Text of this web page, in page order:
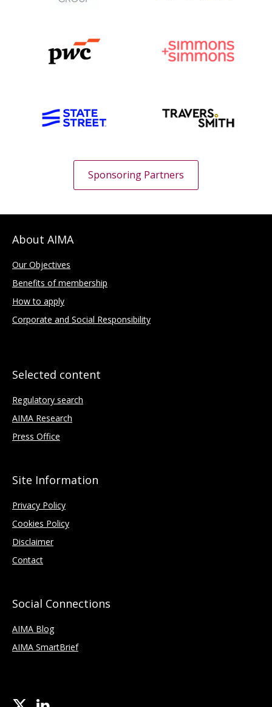
Sponsoring Partners
About AIMA
Our Objectives
Benefits of membership
How to apply
Corporate and Social Responsibility
Selected content
Regulatory search
AIMA Research
Press Office
Site Information
Privacy Policy
Cookies Policy
Disclaimer
Contact
Social Connections
AIMA Blog
AIMA SmartBrief